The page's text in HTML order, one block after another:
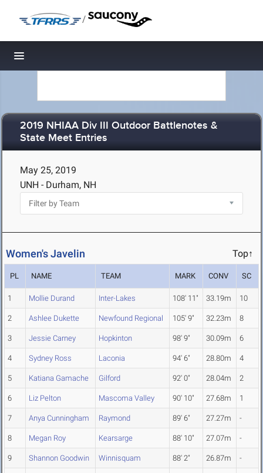
/
Toggle navigation
2019 NHIAA Div III Outdoor Battlenotes &
State Meet Entries
May 25, 2019
UNH - Durham, NH
Women's Javelin Top↑
PL NAME TEAM MARK CONV SC
1 Mollie Durand Inter-Lakes 108' 11" 33.19m 10
2 Ashlee Dukette Newfound Regional 105' 9" 32.23m 8
3 Jessie Carney Hopkinton 98' 9" 30.09m 6
4 Sydney Ross Laconia 94' 6" 28.80m 4
5 Katiana Gamache Gilford 92' 0" 28.04m 2
6 Liz Pelton Mascoma Valley 90' 10" 27.68m 1
7 Anya Cunningham Raymond 89' 6" 27.27m -
8 Megan Roy Kearsarge 88' 10" 27.07m -
9 Shannon Goodwin Winnisquam 88' 2" 26.87m -